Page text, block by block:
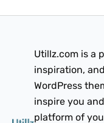
Utillz.com is a
inspiration,
WordPress
inspire you
platform of